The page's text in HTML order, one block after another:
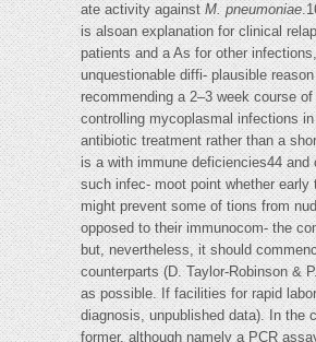
ate activity againstM. pneumoniae
is alsoan explanation for clinical
patients and a As for other
unquestionable diffi- plausible
recommending a 2–3 week course
controlling mycoplasmal infections
antibiotic treatment rather than a
is a with immune deficiencies44 and
such infec- moot point whether early
might prevent some of tions from
opposed to their immunocom- the
but, nevertheless, it should
counterparts (D. Taylor-Robinson &
as possible. If facilities for rapid
diagnosis, unpublished data). In the
former, although namely a PCR